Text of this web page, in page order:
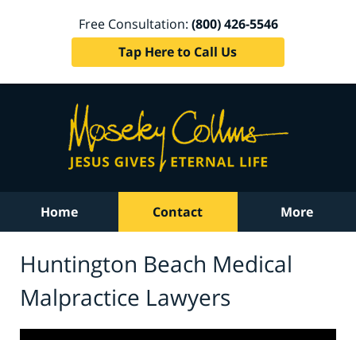
Free Consultation: (800) 426-5546
Tap Here to Call Us
Home Contact More
Huntington Beach Medical
Malpractice Lawyers